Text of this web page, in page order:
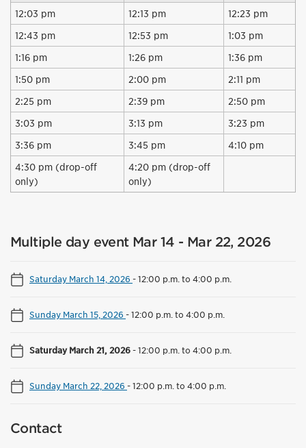
12:03 pm
12:13 pm
12:23 pm
12:43 pm
12:53 pm
1:03 pm
1:16 pm
1:26 pm
1:36 pm
1:50 pm
2:00 pm
2:11 pm
2:25 pm
2:39 pm
2:50 pm
3:03 pm
3:13 pm
3:23 pm
3:36 pm
3:45 pm
4:10 pm
4:30 pm (drop-off
only)
4:20 pm (drop-off
only)
Multiple day event Mar 14 - Mar 22, 2026
Saturday March 14, 2026 -12:00 p.m. to 4:00 p.m.
Sunday March 15, 2026 -12:00 p.m. to 4:00 p.m.
Saturday March 21, 2026-12:00 p.m. to 4:00 p.m.
Sunday March 22, 2026 -12:00 p.m. to 4:00 p.m.
Contact